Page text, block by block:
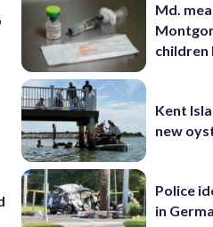
Md.
Kent
new
Police
in